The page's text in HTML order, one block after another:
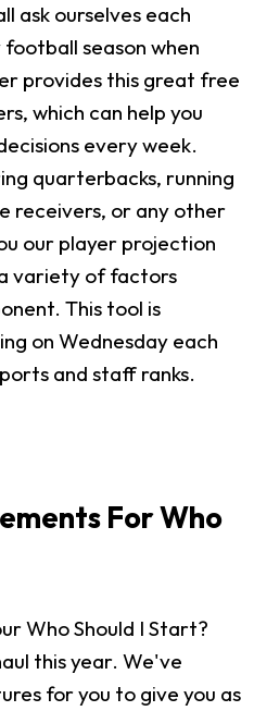
ask ourselves each
season when
provides this great free
which can help you
every week.
quarterbacks, running
receivers, or any other
our player projection
variety of factors
This tool is
on Wednesday each
and staff ranks.
For Who
Who Should I Start?
this year. We've
for you to give you as